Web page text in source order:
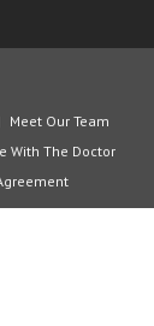
DISORDERS
DISORDERS
Meet Our Team
With The Doctor